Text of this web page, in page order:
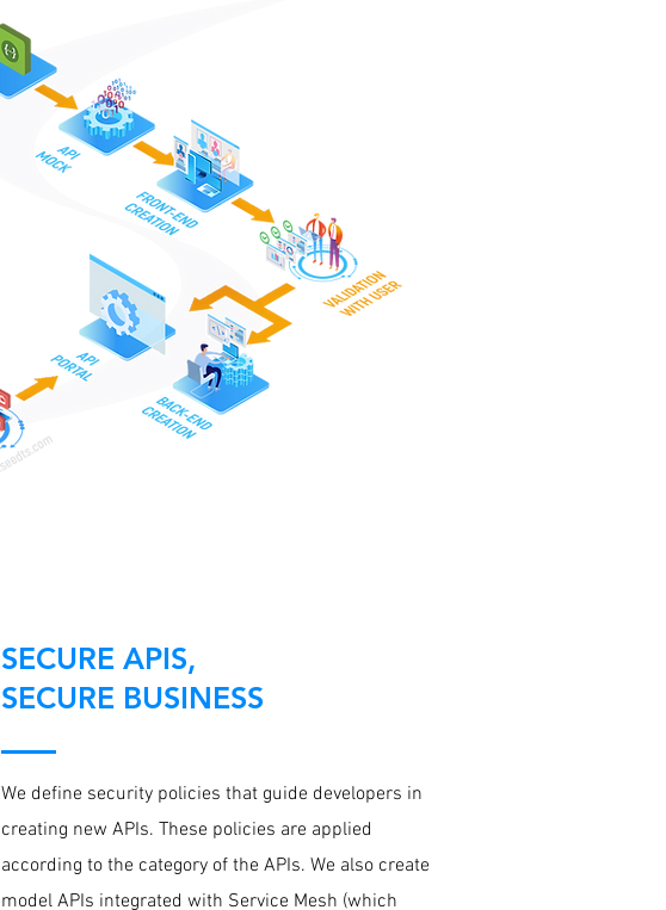
SECURE APIS,
SECURE BUSINESS
We define security policies that guide developers in
creating new APIs. These policies are applied
according to the category of the APIs. We also create
model APIs integrated with Service Mesh (which